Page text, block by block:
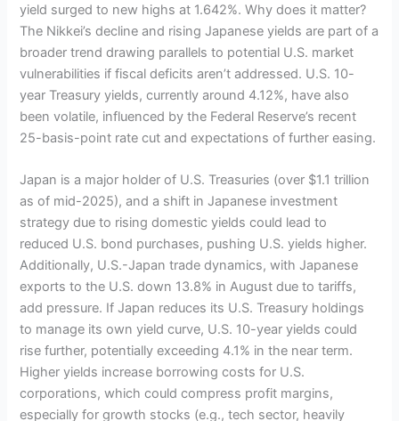
yield surged to new highs at 1.642%. Why does it matter?
The Nikkei’s decline and rising Japanese yields are part of a
broader trend drawing parallels to potential U.S. market
vulnerabilities if fiscal deficits aren’t addressed. U.S. 10-
year Treasury yields, currently around 4.12%, have also
been volatile, influenced by the Federal Reserve’s recent
25-basis-point rate cut and expectations of further easing.
Japan is a major holder of U.S. Treasuries (over $1.1 trillion
as of mid-2025), and a shift in Japanese investment
strategy due to rising domestic yields could lead to
reduced U.S. bond purchases, pushing U.S. yields higher.
Additionally, U.S.-Japan trade dynamics, with Japanese
exports to the U.S. down 13.8% in August due to tariffs,
add pressure. If Japan reduces its U.S. Treasury holdings
to manage its own yield curve, U.S. 10-year yields could
rise further, potentially exceeding 4.1% in the near term.
Higher yields increase borrowing costs for U.S.
corporations, which could compress profit margins,
especially for growth stocks (e.g., tech sector, heavily